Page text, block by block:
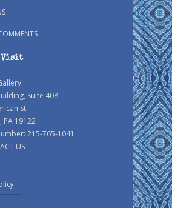
Visit
Suite 408
St.
PA 19122
215-765-1041
US